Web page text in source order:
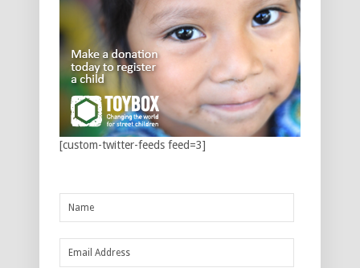
[custom-twitter-feeds feed=3]